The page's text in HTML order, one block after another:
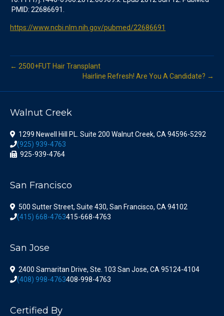
PMID: 22686691.
https://www.ncbi.nlm.nih.gov/pubmed/22686691
← 2500+FUT Hair Transplant
Hairline Refresh! Are You A Candidate? →
Walnut Creek
1299 Newell Hill PL. Suite 200 Walnut Creek, CA 94596-5292
(925) 939-4763
925-939-4764
San Francisco
500 Sutter Street, Suite 430, San Francisco, CA 94102
(415) 668-4763415-668-4763
San Jose
2400 Samaritan Drive, Ste. 103 San Jose, CA 95124-4104
(408) 998-4763408-998-4763
Certified By